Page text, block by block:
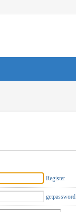
Register
getpassword